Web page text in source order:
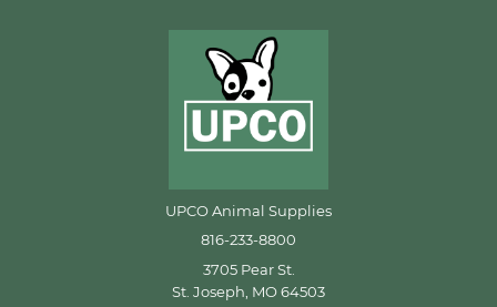
UPCO Animal Supplies
816-233-8800
3705 Pear St.
St. Joseph, MO 64503